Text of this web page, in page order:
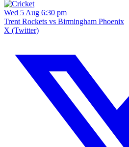
Wed 5 Aug 6:30 pm
Trent Rockets vs Birmingham Phoenix
X (Twitter)